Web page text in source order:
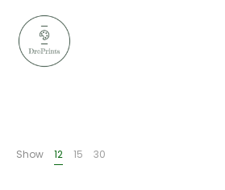
Show 12 15 30